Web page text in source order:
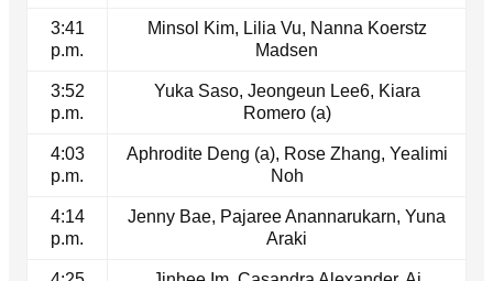
3:41
p.m.
Minsol Kim, Lilia Vu, Nanna Koerstz
Madsen
3:52
p.m.
Yuka Saso, Jeongeun Lee6, Kiara
Romero (a)
4:03
p.m.
Aphrodite Deng (a), Rose Zhang, Yealimi
Noh
4:14
p.m.
Jenny Bae, Pajaree Anannarukarn, Yuna
Araki